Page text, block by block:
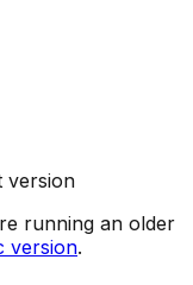
version
running an older
version.